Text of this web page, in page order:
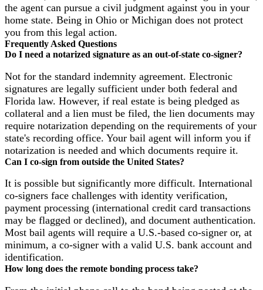
the agent can pursue a civil judgment against you in your
home state. Being in Ohio or Michigan does not protect
you from this legal action.
Frequently Asked Questions
Do I need a notarized signature as an out-of-state co-signer?
Not for the standard indemnity agreement. Electronic
signatures are legally sufficient under both federal and
Florida law. However, if real estate is being pledged as
collateral and a lien must be filed, the lien documents may
require notarization depending on the requirements of your
state's recording office. Your bail agent will inform you if
notarization is needed and which documents require it.
Can I co-sign from outside the United States?
It is possible but significantly more difficult. International
co-signers face challenges with identity verification,
payment processing (international credit card transactions
may be flagged or declined), and document authentication.
Most bail agents will require a U.S.-based co-signer or, at
minimum, a co-signer with a valid U.S. bank account and
identification.
How long does the remote bonding process take?